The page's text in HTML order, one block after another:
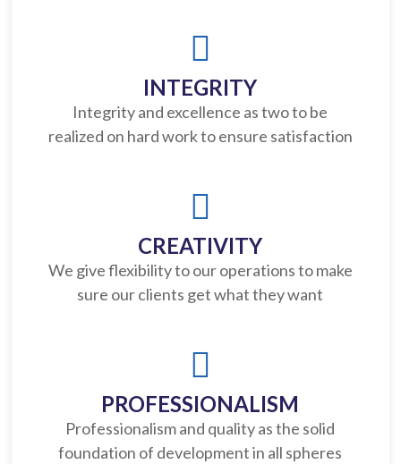
INTEGRITY
Integrity and excellence as two to be
realized on hard work to ensure satisfaction
CREATIVITY
We give flexibility to our operations to make
sure our clients get what they want
PROFESSIONALISM
Professionalism and quality as the solid
foundation of development in all spheres